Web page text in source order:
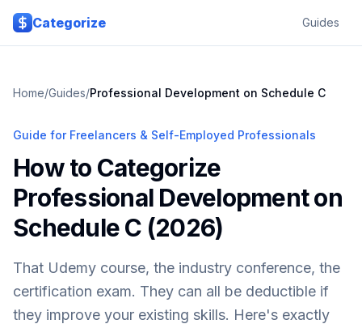
Skip to main content
Categorize
Guides
Home/Guides/Professional Development on Schedule C
Guide for Freelancers & Self-Employed Professionals
How to Categorize
Professional Development on
Schedule C (2026)
That Udemy course, the industry conference, the
certification exam. They can all be deductible if
they improve your existing skills. Here's exactly